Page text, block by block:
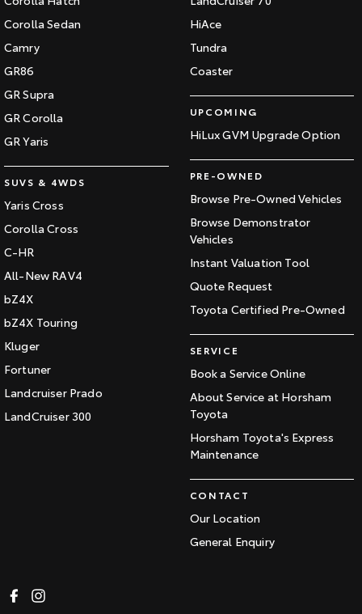
Corolla Sedan
Camry
GR86
GR Supra
GR Corolla
GR Yaris
SUVS & 4WDS
Yaris Cross
Corolla Cross
C-HR
All-New RAV4
bZ4X
bZ4X Touring
Kluger
Fortuner
Landcruiser Prado
LandCruiser 300
HiAce
Tundra
Coaster
UPCOMING
HiLux GVM Upgrade Option
PRE-OWNED
Browse Pre-Owned Vehicles
Browse Demonstrator
Vehicles
Instant Valuation Tool
Quote Request
Toyota Certified Pre-Owned
SERVICE
Book a Service Online
About Service at Horsham
Toyota
Horsham Toyota's Express
Maintenance
CONTACT
Our Location
General Enquiry